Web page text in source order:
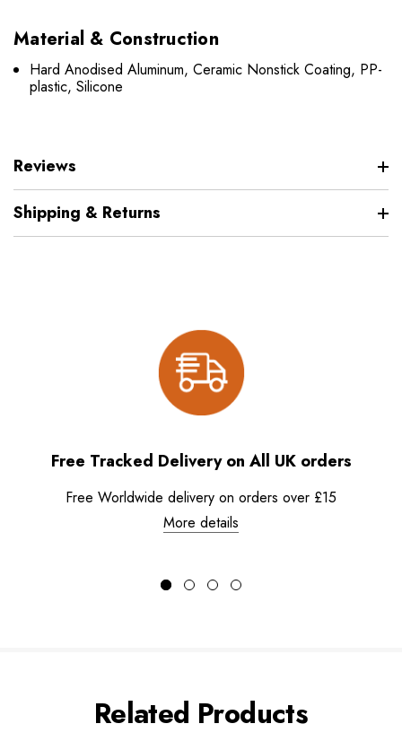
Material & Construction
Hard Anodised Aluminum, Ceramic Nonstick Coating, PP-
plastic, Silicone
Reviews
Shipping & Returns
Free Tracked Delivery on All UK orders
Free Worldwide delivery on orders over £15
More details
Related Products